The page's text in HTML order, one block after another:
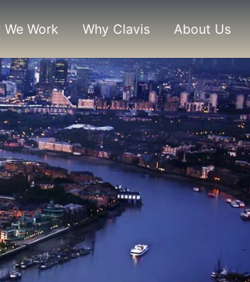
We Work Why Clavis About Us